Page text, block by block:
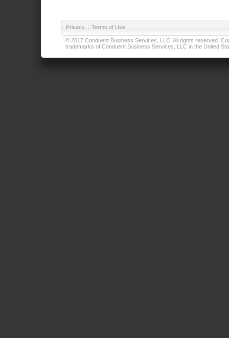
Privacy | Terms of Use
© 2017 Conduent Business Services, LLC. All rights reserved.
trademarks of Conduent Business Services, LLC in the United